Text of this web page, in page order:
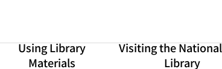
Using Library
Materials
Visiting the
Library